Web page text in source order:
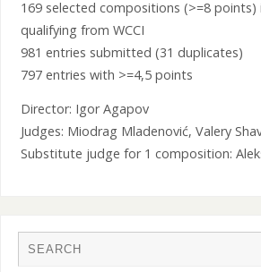
169 selected compositions (>=8 points)
qualifying from WCCI
981 entries submitted (31 duplicates)
797 entries with >=4,5 points
Director: Igor Agapov
Judges: Miodrag Mladenović, Valery
Substitute judge for 1 composition: